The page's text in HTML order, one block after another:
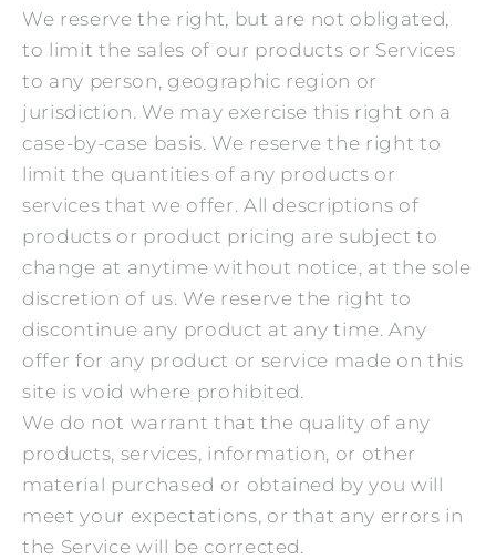
We reserve the right, but are not obligated,
to limit the sales of our products or Services
to any person, geographic region or
jurisdiction. We may exercise this right on a
case-by-case basis. We reserve the right to
limit the quantities of any products or
services that we offer. All descriptions of
products or product pricing are subject to
change at anytime without notice, at the sole
discretion of us. We reserve the right to
discontinue any product at any time. Any
offer for any product or service made on this
site is void where prohibited.
We do not warrant that the quality of any
products, services, information, or other
material purchased or obtained by you will
meet your expectations, or that any errors in
the Service will be corrected.